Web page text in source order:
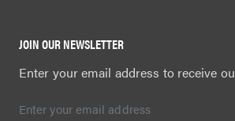
JOIN OUR NEWSLETTER
Enter your email address to receive